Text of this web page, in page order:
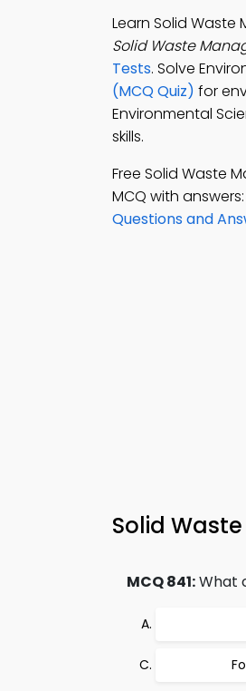
Learn Solid Waste
Solid Waste
Tests. Solve
(MCQ Quiz) for
Environmental
skills.
Free Solid Waste
MCQ with
Questions and
Solid
MCQ 841:What